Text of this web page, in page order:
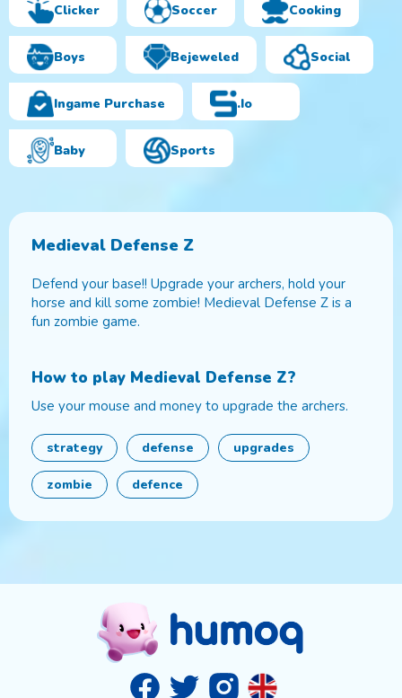
Clicker Soccer Cooking
Boys Bejeweled Social
Ingame Purchase .io
Baby Sports
Medieval Defense Z
Defend your base!! Upgrade your archers, hold your
horse and kill some zombie! Medieval Defense Z is a
fun zombie game.
How to play Medieval Defense Z?
Use your mouse and money to upgrade the archers.
strategy defense upgrades
zombie defence